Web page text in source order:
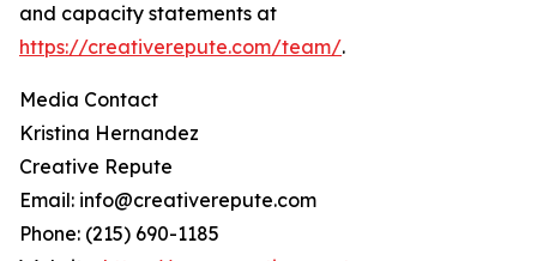
and capacity statements at
https://creativerepute.com/team/.
Media Contact
Kristina Hernandez
Creative Repute
Email: info@creativerepute.com
Phone: (215) 690-1185